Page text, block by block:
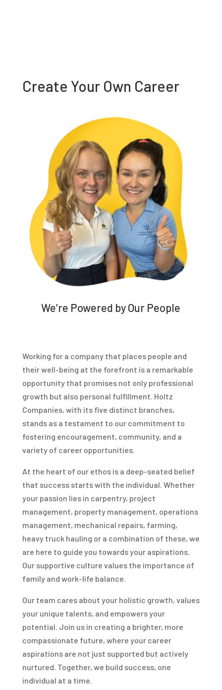
Create Your Own Career
We’re Powered by Our People
Working for a company that places people and
their well-being at the forefront is a remarkable
opportunity that promises not only professional
growth but also personal fulfillment. Holtz
Companies, with its five distinct branches,
stands as a testament to our commitment to
fostering encouragement, community, and a
variety of career opportunities.
At the heart of our ethos is a deep-seated belief
that success starts with the individual. Whether
your passion lies in carpentry, project
management, property management, operations
management, mechanical repairs, farming,
heavy truck hauling or a combination of these, we
are here to guide you towards your aspirations.
Our supportive culture values the importance of
family and work-life balance.
Our team cares about your holistic growth, values
your unique talents, and empowers your
potential. Join us in creating a brighter, more
compassionate future, where your career
aspirations are not just supported but actively
nurtured. Together, we build success, one
individual at a time.